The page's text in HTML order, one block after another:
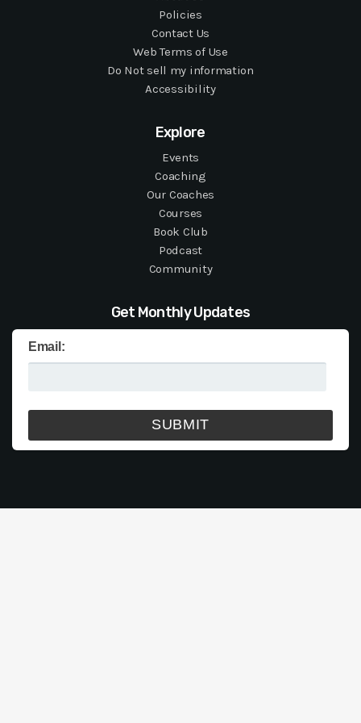
Policies
Contact Us
Web Terms of Use
Do Not sell my information
Accessibility
Explore
Events
Coaching
Our Coaches
Courses
Book Club
Podcast
Community
Get Monthly Updates
Email: